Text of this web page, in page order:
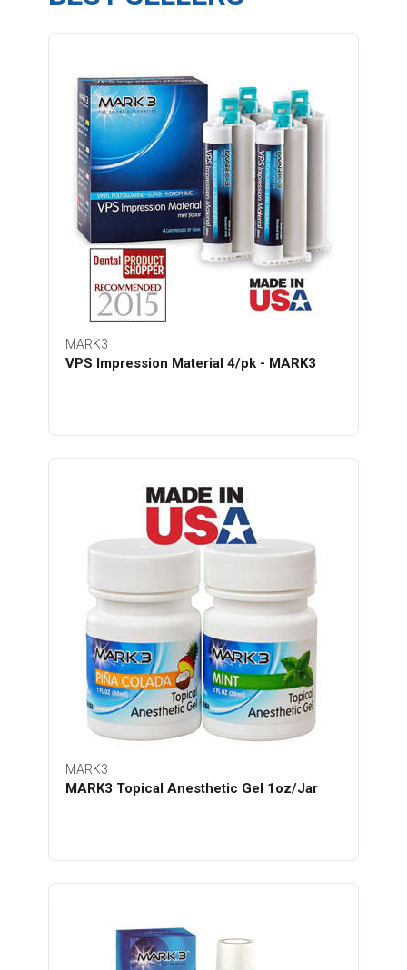
MARK3
VPS Impression Material 4/pk - MARK3
MARK3
MARK3 Topical Anesthetic Gel 1oz/Jar